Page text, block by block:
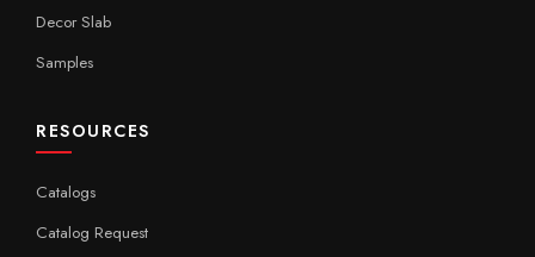
Decor Slab
Samples
RESOURCES
Catalogs
Catalog Request